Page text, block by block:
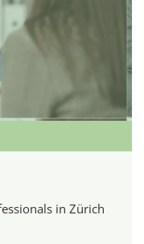
in Zürich